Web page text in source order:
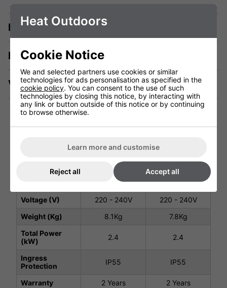
Description
Manuals & Tech Spec
Videos
Black 2400W -
No Remote
Black 2400W -
Voltage (V) 220 - 240V
220 - 240V
Weight (Kg)
8.1Kg
7.8Kg
Total Power
(kW)
2.4 2.4
Ingress
Protection
IP55 IP55
Warranty 2 Years
2 Years
Heat Outdoors
Cookie Notice
We and selected partners use cookies or similar
technologies for ads personalisation as specified in the
cookie policy. You can consent to the use of such
technologies by closing this notice, by interacting with
any link or button outside of this notice or by continuing
to browse otherwise.
Learn more and customise
Reject all Accept all